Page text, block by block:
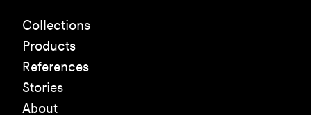
Collections
Products
References
Stories
About